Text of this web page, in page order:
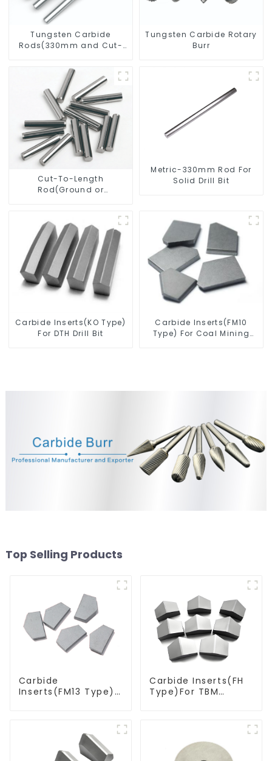
Tungsten Carbide
Rods(330mm and Cut-
Tungsten Carbide Rotary
Burr
Cut-To-Length
Rod(Ground or
Drill Bit
Metric-330mm Rod For
Solid Drill Bit
Carbide Inserts(KO Type)
For DTH Drill Bit
Carbide Inserts(FM10
Type) For Coal Mining
Top Selling Products
Carbide
Inserts(FM13 Type)
Carbide Inserts(FH
Type)For TBM